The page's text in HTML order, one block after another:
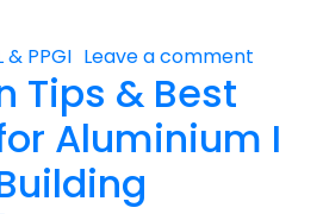
& PPGI Leave a comment
Tips & Best
Aluminium I